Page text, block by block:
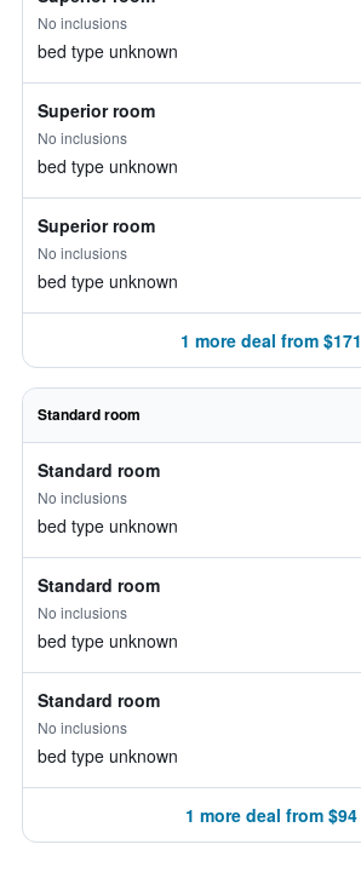
No inclusions
bed type unknown
Superior room
No inclusions
bed type unknown
Superior room
No inclusions
bed type unknown
1 more deal from $171
Standard room
Standard room
No inclusions
bed type unknown
Standard room
No inclusions
bed type unknown
Standard room
No inclusions
bed type unknown
1 more deal from $94